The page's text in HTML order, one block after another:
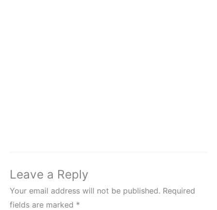
Leave a Reply
Your email address will not be published. Required
fields are marked *